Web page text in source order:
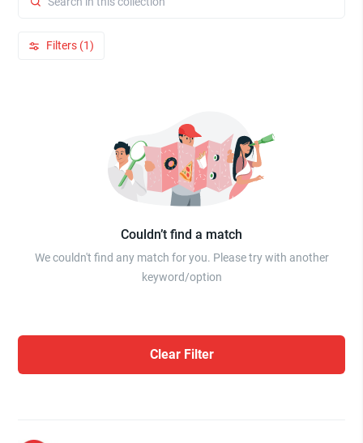
Filters (1)
Couldn’t find a match
We couldn't find any match for you. Please try with another
keyword/option
Clear Filter